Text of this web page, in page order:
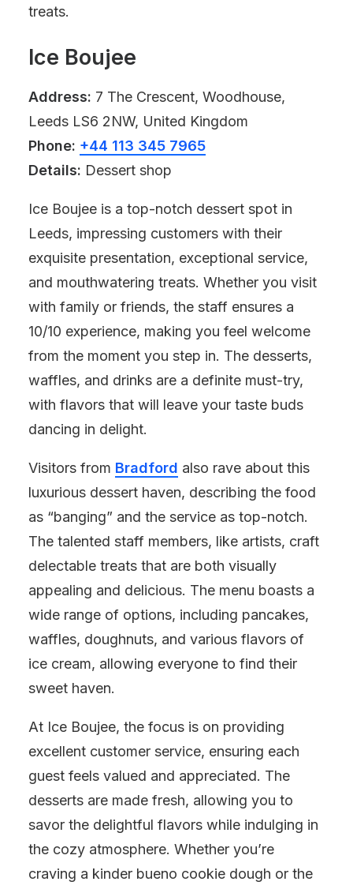
treats.
Ice Boujee
Address: 7 The Crescent, Woodhouse,
Leeds LS6 2NW, United Kingdom
Phone: +44 113 345 7965
Details: Dessert shop
Ice Boujee is a top-notch dessert spot in
Leeds, impressing customers with their
exquisite presentation, exceptional service,
and mouthwatering treats. Whether you visit
with family or friends, the staff ensures a
10/10 experience, making you feel welcome
from the moment you step in. The desserts,
waffles, and drinks are a definite must-try,
with flavors that will leave your taste buds
dancing in delight.
Visitors from Bradford also rave about this
luxurious dessert haven, describing the food
as “banging” and the service as top-notch.
The talented staff members, like artists, craft
delectable treats that are both visually
appealing and delicious. The menu boasts a
wide range of options, including pancakes,
waffles, doughnuts, and various flavors of
ice cream, allowing everyone to find their
sweet haven.
At Ice Boujee, the focus is on providing
excellent customer service, ensuring each
guest feels valued and appreciated. The
desserts are made fresh, allowing you to
savor the delightful flavors while indulging in
the cozy atmosphere. Whether you’re
craving a kinder bueno cookie dough or the